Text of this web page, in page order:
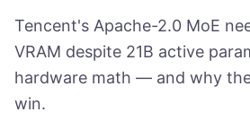
Tencent's Apache-2.0 MoE
VRAM despite 21B active
hardware math — and why
win.